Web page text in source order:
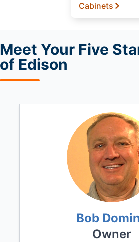
Cabinets
Meet Your Five
of Edison
Bob
Owner